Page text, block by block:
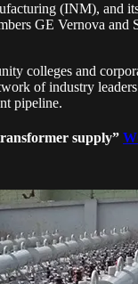
(INM), and
GE Vernova
colleges and
of industry
pipeline.
supply”